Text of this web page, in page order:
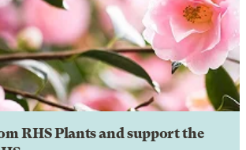
RHS Plants and support the